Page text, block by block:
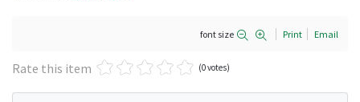
font size Print Email
Rate this item (0 votes)